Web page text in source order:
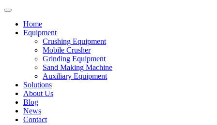
Home
Equipment
Crushing Equipment
Mobile Crusher
Grinding Equipment
Sand Making Machine
Auxiliary Equipment
Solutions
About Us
Blog
News
Contact